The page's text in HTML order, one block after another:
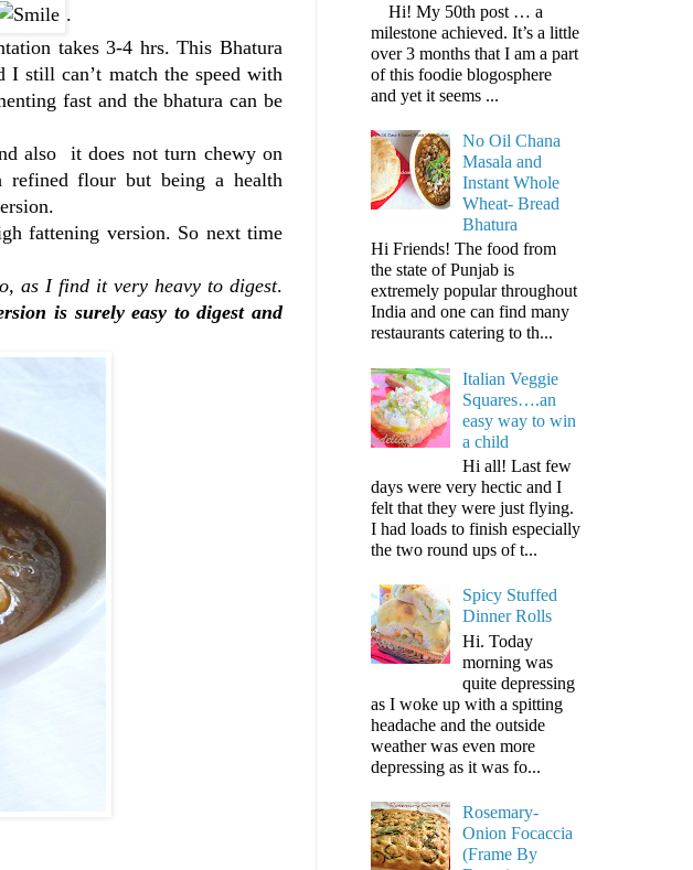
.
takes 3-4 hrs. This Bhatura
I still can’t match the speed with
fast and the bhatura can be
also it does not turn chewy on
refined flour but being a health
fattening version. So next time
as I find it very heavy to digest.
is surely easy to digest and
Hi! My 50th post … a
milestone achieved. It’s a little
over 3 months that I am a part
of this foodie blogosphere
and yet it seems ...
No Oil Chana
Masala and
Instant Whole
Wheat- Bread
Bhatura
Hi Friends! The food from
the state of Punjab is
extremely popular throughout
India and one can find many
restaurants catering to th...
Italian Veggie
Squares….an
easy way to win
a child
Hi all! Last few
days were very hectic and I
felt that they were just flying.
I had loads to finish especially
the two round ups of t...
Spicy Stuffed
Dinner Rolls
Hi. Today
morning was
quite depressing
as I woke up with a spitting
headache and the outside
weather was even more
depressing as it was fo...
Rosemary-
Onion Focaccia
(Frame By